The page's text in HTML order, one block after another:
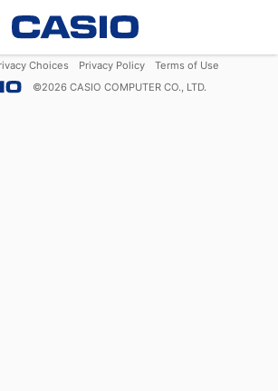
Choices Privacy Policy
Terms of Use
©2026 CASIO COMPUTER CO., LTD.